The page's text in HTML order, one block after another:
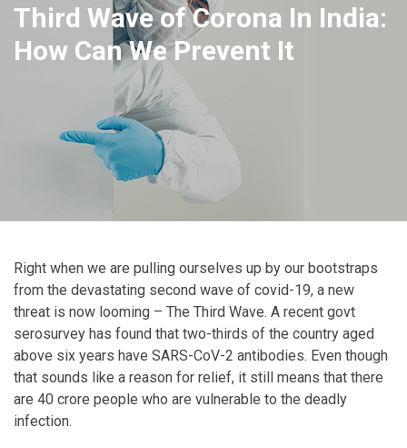
Third Wave of Corona In India:
How Can We Prevent It
Right when we are pulling ourselves up by our bootstraps
from the devastating second wave of covid-19, a new
threat is now looming – The Third Wave. A recent govt
serosurvey has found that two-thirds of the country aged
above six years have SARS-CoV-2 antibodies. Even though
that sounds like a reason for relief, it still means that there
are 40 crore people who are vulnerable to the deadly
infection.